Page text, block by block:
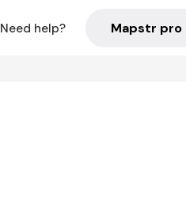
Need help? Mapstr pro